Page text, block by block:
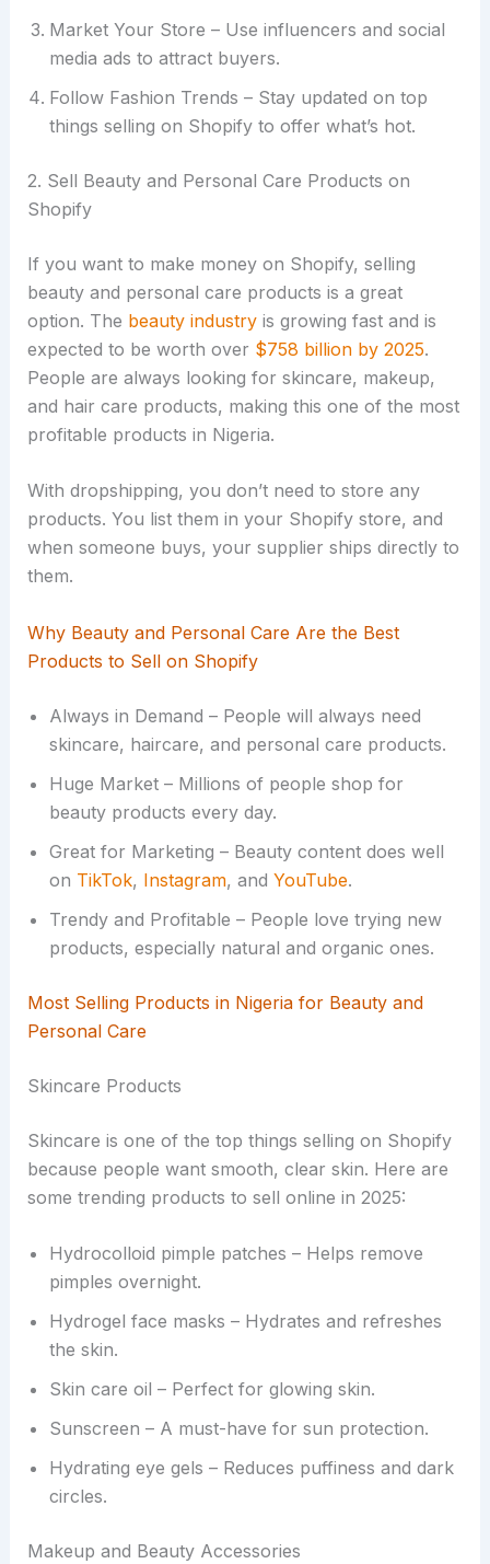
Market Your Store – Use influencers and social
media ads to attract buyers.
Follow Fashion Trends – Stay updated on top
things selling on Shopify to offer what’s hot.
2. Sell Beauty and Personal Care Products on
Shopify
If you want to make money on Shopify, selling
beauty and personal care products is a great
option. The beauty industryis growing fast and is
expected to be worth over $758 billion by 2025.
People are always looking for skincare, makeup,
and hair care products, making this one of the most
profitable products in Nigeria.
With dropshipping, you don’t need to store any
products. You list them in your Shopify store, and
when someone buys, your supplier ships directly to
them.
Why Beauty and Personal Care Are the Best
Products to Sell on Shopify
Always in Demand – People will always need
skincare, haircare, and personal care products.
Huge Market – Millions of people shop for
beauty products every day.
Great for Marketing – Beauty content does well
on TikTok, Instagram, and YouTube.
Trendy and Profitable – People love trying new
products, especially natural and organic ones.
Most Selling Products in Nigeria for Beauty and
Personal Care
Skincare Products
Skincare is one of the top things selling on Shopify
because people want smooth, clear skin. Here are
some trending products to sell online in 2025:
Hydrocolloid pimple patches – Helps remove
pimples overnight.
Hydrogel face masks – Hydrates and refreshes
the skin.
Skin care oil – Perfect for glowing skin.
Sunscreen – A must-have for sun protection.
Hydrating eye gels – Reduces puffiness and dark
circles.
Makeup and Beauty Accessories